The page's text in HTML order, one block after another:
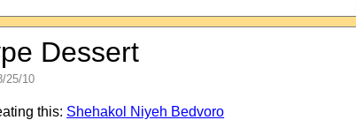
Dessert
25/10
this: Shehakol Niyeh Bedvoro